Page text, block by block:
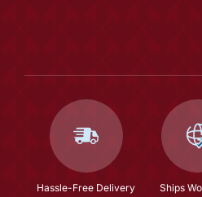
Hassle-Free Delivery Ships